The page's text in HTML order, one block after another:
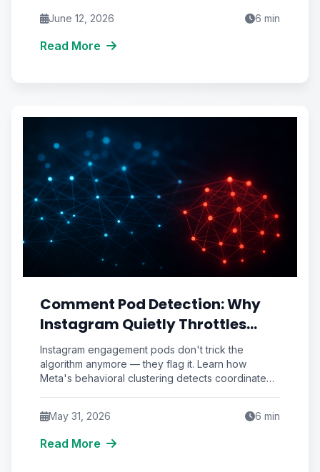
June 12, 2026
6 min
Read More
Comment Pod Detection: Why
Instagram Quietly Throttles
Your "Engaged" Posts (And the
Authentic Signal Audit That
Fixes It)
Instagram engagement pods don't trick the
algorithm anymore — they flag it. Learn how
Meta's behavioral clustering detects coordinated
May 31, 2026 6 min
Read More